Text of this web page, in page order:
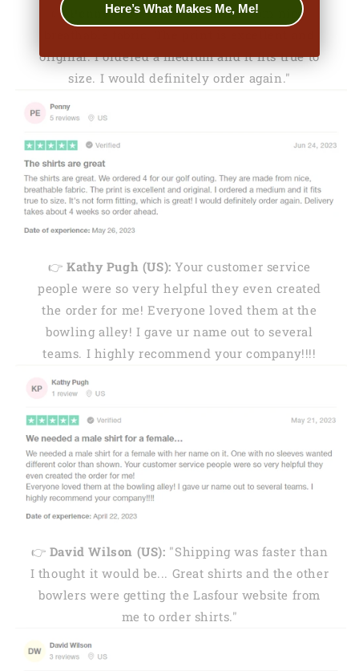
👉 Penny (US): "They are made from nice,
original. I ordered a medium and it fits true to
size. I would definitely order again."
👉Kathy Pugh (US): Your customer service
people were so very helpful they even created
the order for me! Everyone loved them at the
bowling alley! I gave ur name out to several
teams. I highly recommend your company!!!!
👉 David Wilson (US): "Shipping was faster than
I thought it would be... Great shirts and the other
bowlers were getting the Lasfour website from
me to order shirts."
Here’s What Makes Me, Me!